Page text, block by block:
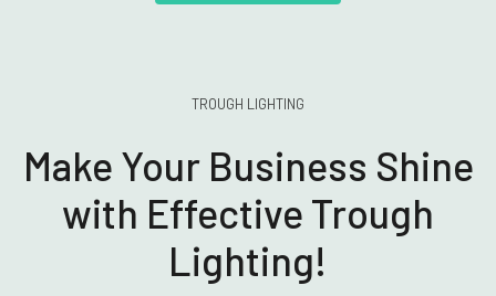
TROUGH LIGHTING
Make Your Business Shine
with Effective Trough
Lighting!